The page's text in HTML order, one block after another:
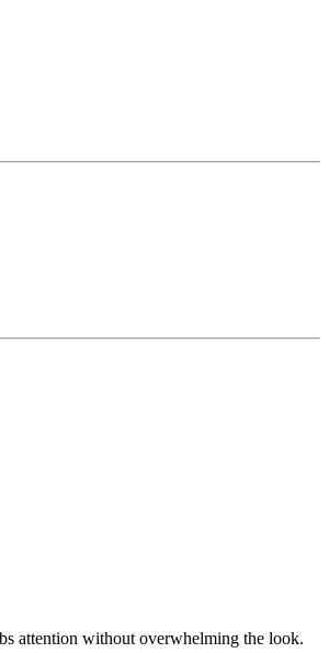
attention without overwhelming the look.